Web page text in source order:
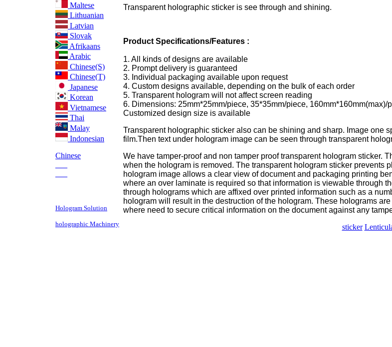
Maltese
Lithuanian
Latvian
Slovak
Afrikaans
Arabic
Chinese(S)
Chinese(T)
Japanese
Korean
Vietnamese
Thai
Malay
Indonesian
Chinese
Hologram Solution
holographic Machinery
Transparent holographic sticker is see through and shining.
Product Specifications/Features :
1. All kinds of designs are available
2. Prompt delivery is guaranteed
3. Individual packaging available upon request
4. Custom designs available, depending on the bulk of each order
5. Transparent hologram will not affect screen reading
6. Dimensions: 25mm*25mm/piece, 35*35mm/piece, 160mm*160mm(max)/
Customized design size is available
Transparent holographic sticker also can be shining and sharp. Image one
film.Then text under hologram image can be seen through transparent
We have tamper-proof and non tamper proof transparent hologram sticker.
when the hologram is removed. The transparent hologram sticker prevents
hologram image allows a clear view of document and packaging printing
where an over laminate is required so that information is viewable through
through holograms which are affixed over printed information such as a
hologram will result in the destruction of the hologram. These holograms
where need to secure critical information on the document against any
sticker